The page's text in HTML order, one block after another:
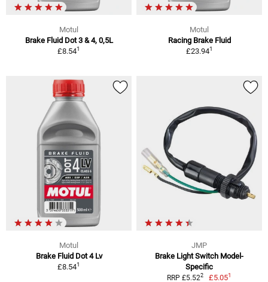
Motul
Brake Fluid Dot 3 & 4, 0,5L
£8.541
Motul
Racing Brake Fluid
£23.941
Motul
Brake Fluid Dot 4 Lv
£8.541
JMP
Brake Light Switch Model-
Specific
RRP £5.522 £5.051